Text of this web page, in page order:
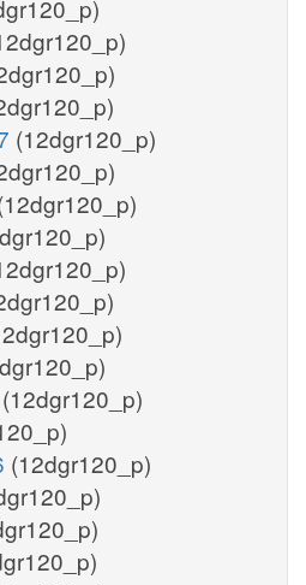
(12dgr120_p)
(12dgr120_p)
(12dgr120_p)